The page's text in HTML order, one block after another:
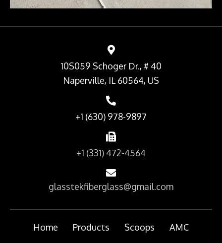
10S059 Schoger Dr., # 40
Naperville, IL 60564, US
+1 (630) 978-9897
+1 (331) 472-4564
glasstekfiberglass@gmail.com
Home Products Scoops
AMC